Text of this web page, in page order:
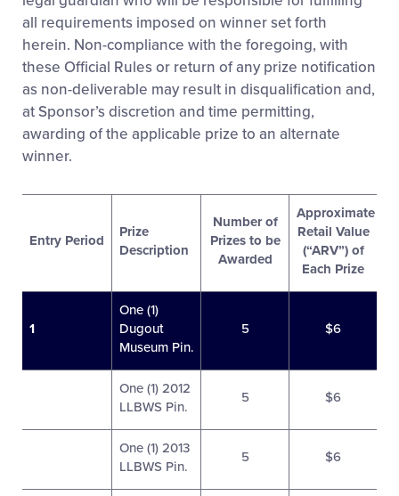
all requirements imposed on winner set forth
herein. Non-compliance with the foregoing, with
these Official Rules or return of any prize notification
as non-deliverable may result in disqualification and,
at Sponsor’s discretion and time permitting,
awarding of the applicable prize to an alternate
winner.
Entry Period
Prize
Description
Number of
Prizes to be
Awarded
Approximate
Retail Value
(“ARV”) of
Each Prize
1
One (1)
Dugout
Museum Pin.
5 $6
One (1) 2012
LLBWS Pin.
5 $6
One (1) 2013
LLBWS Pin.
5 $6